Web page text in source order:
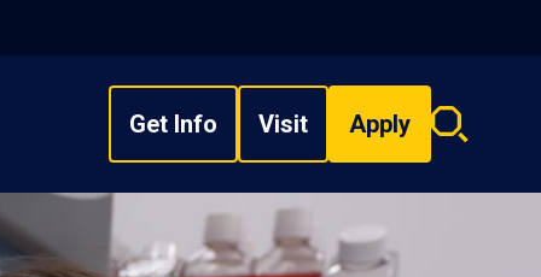
Get Info Visit Apply
Search